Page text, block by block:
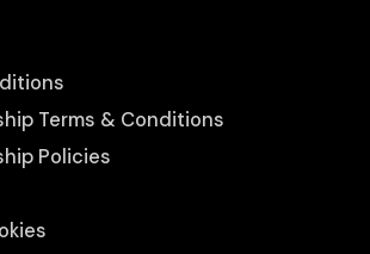
Terms & Conditions
Policies